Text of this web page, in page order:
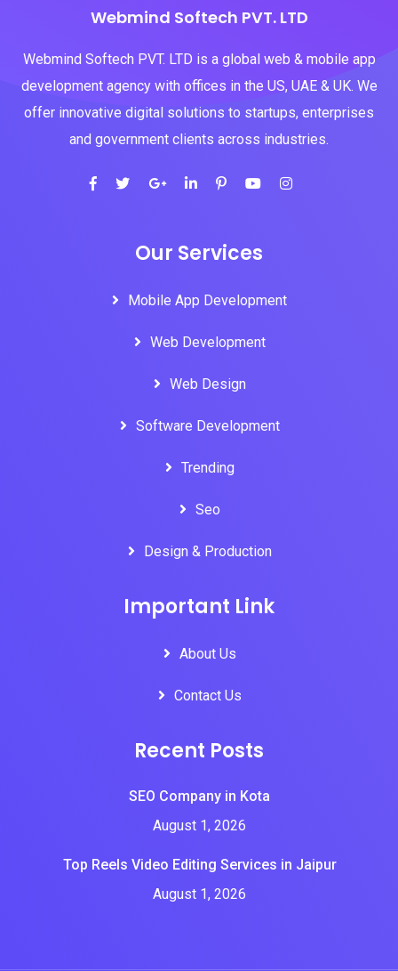
Webmind Softech PVT. LTD
Webmind Softech PVT. LTD is a global web & mobile app
development agency with offices in the US, UAE & UK. We
offer innovative digital solutions to startups, enterprises
and government clients across industries.
Our Services
Mobile App Development
Web Development
Web Design
Software Development
Trending
Seo
Design & Production
Important Link
About Us
Contact Us
Recent Posts
SEO Company in Kota
August 1, 2026
Top Reels Video Editing Services in Jaipur
August 1, 2026